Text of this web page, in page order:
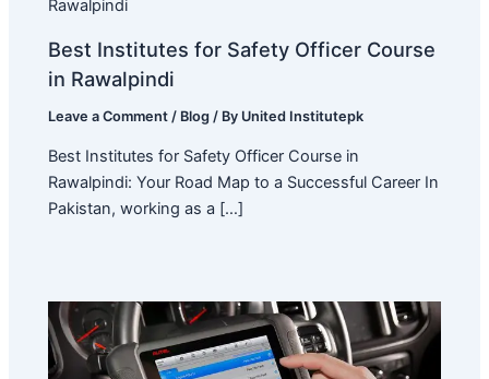
Best Institutes for Safety Officer Course
in Rawalpindi
Leave a Comment / Blog / By United Institutepk
Best Institutes for Safety Officer Course in
Rawalpindi: Your Road Map to a Successful Career In
Pakistan, working as a […]